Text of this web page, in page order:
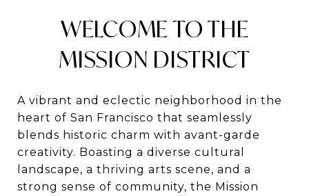
WELCOME TO THE
MISSION DISTRICT
A vibrant and eclectic neighborhood in the
heart of San Francisco that seamlessly
blends historic charm with avant-garde
creativity. Boasting a diverse cultural
landscape, a thriving arts scene, and a
strong sense of community, the Mission